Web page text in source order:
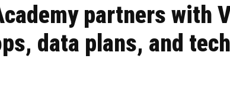
partners with
data plans, and